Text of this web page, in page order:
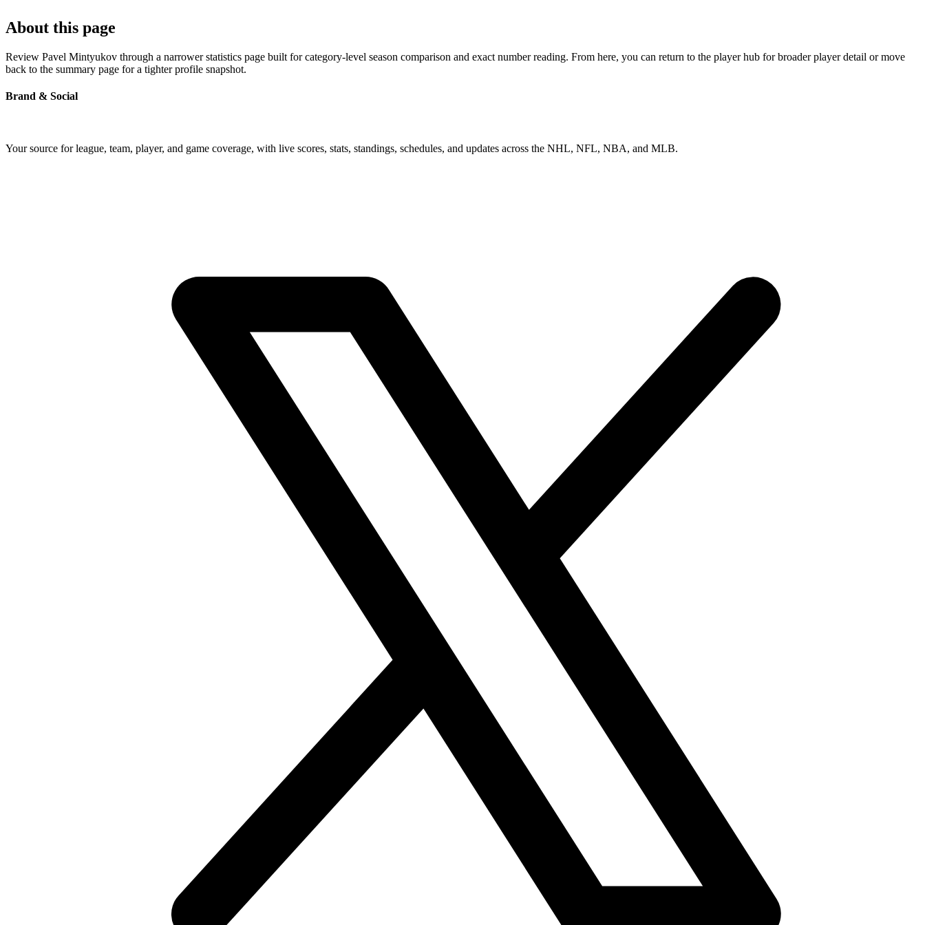
About this page
Review Pavel Mintyukov through a narrower statistics page built for category-level season comparison and exact number reading. From here, you can return to the player hub for broader player detail or move
back to the summary page for a tighter profile snapshot.
Brand & Social
Your source for league, team, player, and game coverage, with live scores, stats, standings, schedules, and updates across the NHL, NFL, NBA, and MLB.